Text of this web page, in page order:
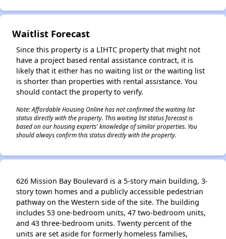
✕
Waitlist Forecast
Since this property is a LIHTC property that might not
have a project based rental assistance contract, it is
likely that it either has no waiting list or the waiting list
is shorter than properties with rental assistance. You
should contact the property to verify.
Note: Affordable Housing Online has not confirmed the waiting list
status directly with the property. This waiting list status forecast is
based on our housing experts' knowledge of similar properties. You
should always confirm this status directly with the property.
626 Mission Bay Boulevard is a 5-story main building, 3-
story town homes and a publicly accessible pedestrian
pathway on the Western side of the site. The building
includes 53 one-bedroom units, 47 two-bedroom units,
and 43 three-bedroom units. Twenty percent of the
units are set aside for formerly homeless families,